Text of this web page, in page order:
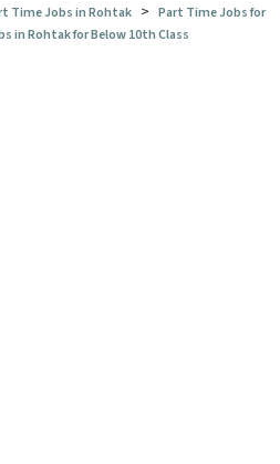
Time Jobs in Rohtak > Part Time Jobs for
in Rohtak for Below 10th Class